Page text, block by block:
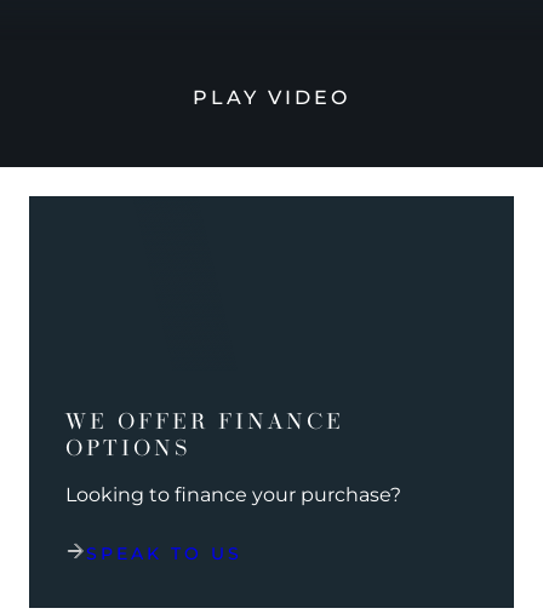
PLAY VIDEO
WE OFFER FINANCE
OPTIONS
Looking to finance your purchase?
SPEAK TO US